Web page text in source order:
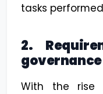
tasks
2.
governance
With the rise